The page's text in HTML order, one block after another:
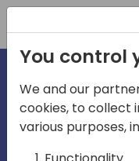
Home
You control
We and our
cookies, to collect
various purposes,